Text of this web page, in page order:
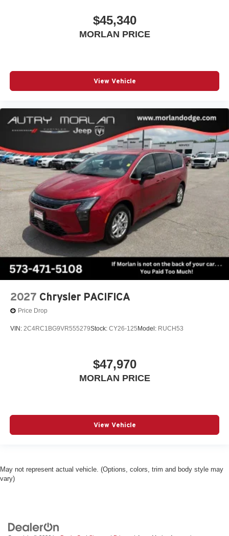
$45,340
MORLAN PRICE
View Vehicle
2027 Chrysler PACIFICA
Price Drop
VIN: 2C4RC1BG9VR555279Stock: CY26-125 Model: RUCH53
$47,970
MORLAN PRICE
View Vehicle
May not represent actual vehicle. (Options, colors, trim and body style may
vary)